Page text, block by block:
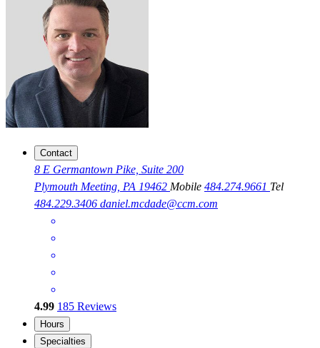
Contact
8 E Germantown Pike, Suite 200
Plymouth Meeting, PA 19462 Mobile 484.274.9661 Tel
484.229.3406 daniel.mcdade@ccm.com
4.99 185 Reviews
Hours
Specialties